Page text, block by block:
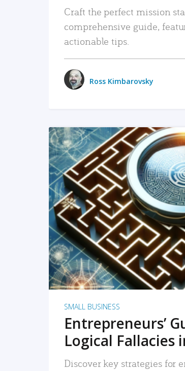
Craft the perfect mission
comprehensive guide,
actionable tips.
Ross Kimbarovsky
SMALL BUSINESS
Entrepreneurs’
Logical Fallacies
Discover key strategies for